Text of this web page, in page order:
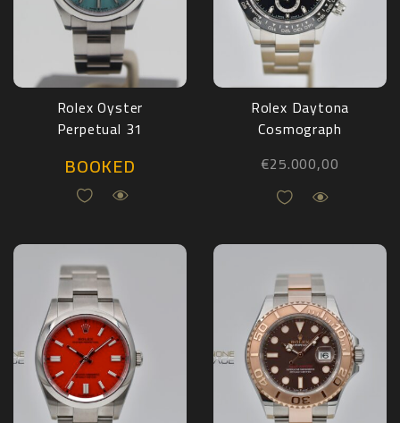
Rolex Oyster
Perpetual 31
Full Set 2025
BOOKED
Rolex Daytona
Cosmograph
2017
€25.000,00